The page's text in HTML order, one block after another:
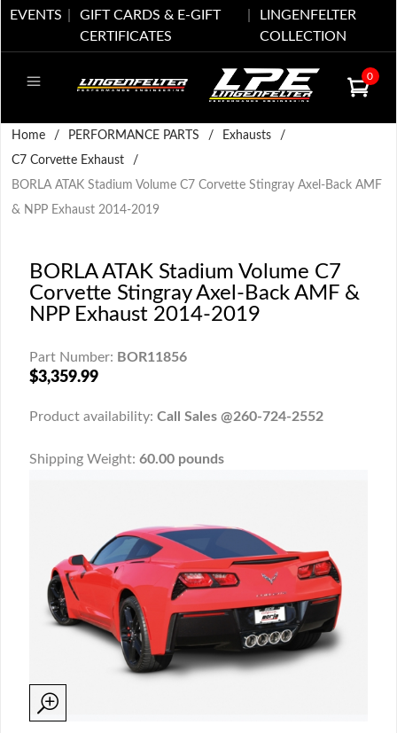
EVENTS
GIFT CARDS & E-GIFT
CERTIFICATES
LINGENFELTER
COLLECTION
0
Home / PERFORMANCE PARTS / Exhausts
/
C7 Corvette Exhaust
/
BORLA ATAK Stadium Volume C7 Corvette Stingray Axel-Back AMF
& NPP Exhaust 2014-2019
BORLA ATAK Stadium Volume C7
Corvette Stingray Axel-Back AMF &
NPP Exhaust 2014-2019
Part Number: BOR11856
$3,359.99
Product availability: Call Sales @260-724-2552
Shipping Weight: 60.00 pounds